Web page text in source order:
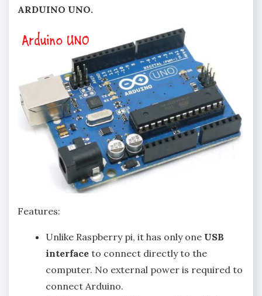
ARDUINO UNO.
Features:
Unlike Raspberry pi, it has only one USB
interface to connect directly to the
computer. No external power is required to
connect Arduino.